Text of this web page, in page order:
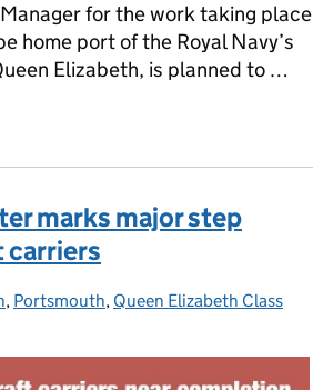
Manager for the work taking place
home port of the Royal Navy’s
Elizabeth, is planned to …
Lights for Aircraft Carriers
marks major step
carriers
, Portsmouth, Queen Elizabeth Class